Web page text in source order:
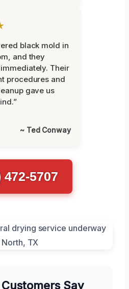
black mold in
and they
Their
procedures and
gave us
~ Ted Conway
472-5707
Say